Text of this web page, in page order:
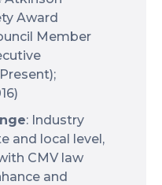
Award
Member
: Industry
and local level,
CMV law
and